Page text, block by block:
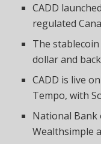
CADD
regulated
The
dollar and
CADD is live
Tempo, with
National Bank
Wealthsimple